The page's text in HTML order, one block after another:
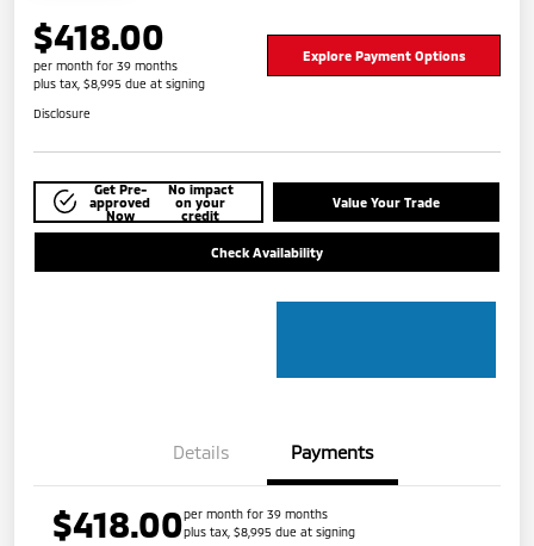
$418.00
per month for 39 months
plus tax, $8,995 due at signing
Explore Payment Options
Disclosure
Get Pre-
approved
Now
No impact
on your
credit
Value Your Trade
Check Availability
Details Payments
$418.00per month for 39 months
plus tax, $8,995 due at signing